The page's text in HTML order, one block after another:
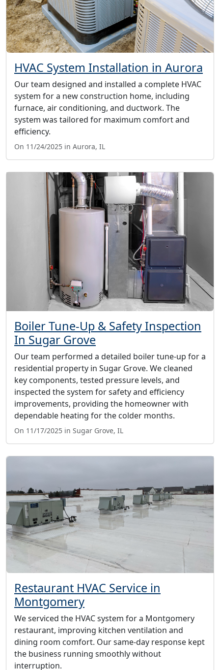
HVAC System Installation in Aurora
Our team designed and installed a complete HVAC
system for a new construction home, including
furnace, air conditioning, and ductwork. The
system was tailored for maximum comfort and
efficiency.
On 11/24/2025 in Aurora, IL
Boiler Tune-Up & Safety Inspection
In Sugar Grove
Our team performed a detailed boiler tune-up for a
residential property in Sugar Grove. We cleaned
key components, tested pressure levels, and
inspected the system for safety and efficiency
improvements, providing the homeowner with
dependable heating for the colder months.
On 11/17/2025 in Sugar Grove, IL
Restaurant HVAC Service in
Montgomery
We serviced the HVAC system for a Montgomery
restaurant, improving kitchen ventilation and
dining room comfort. Our same-day response kept
the business running smoothly without
interruption.